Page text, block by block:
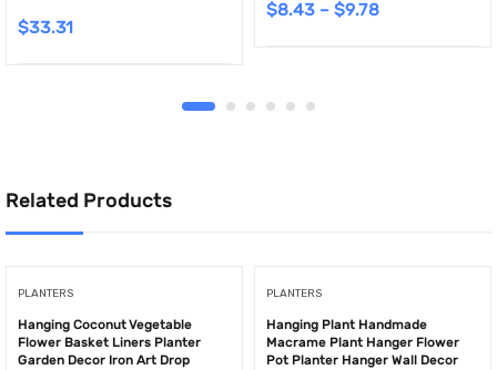
$33.31
$8.43 – $9.78
Related Products
PLANTERS
Hanging Coconut Vegetable
Flower Basket Liners Planter
Garden Decor Iron Art Drop
PLANTERS
Hanging Plant Handmade
Macrame Plant Hanger Flower
Pot Planter Hanger Wall Decor